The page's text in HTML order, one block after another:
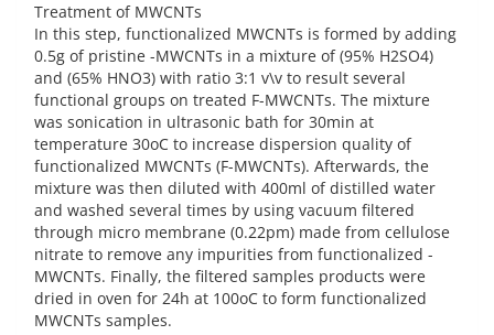
Treatment of MWCNTs
In this step, functionalized MWCNTs is formed by adding
0.5g of pristine -MWCNTs in a mixture of (95% H2SO4)
and (65% HNO3) with ratio 3:1 v\v to result several
functional groups on treated F-MWCNTs. The mixture
was sonication in ultrasonic bath for 30min at
temperature 30oC to increase dispersion quality of
functionalized MWCNTs (F-MWCNTs). Afterwards, the
mixture was then diluted with 400ml of distilled water
and washed several times by using vacuum filtered
through micro membrane (0.22pm) made from cellulose
nitrate to remove any impurities from functionalized -
MWCNTs. Finally, the filtered samples products were
dried in oven for 24h at 100oC to form functionalized
MWCNTs samples.